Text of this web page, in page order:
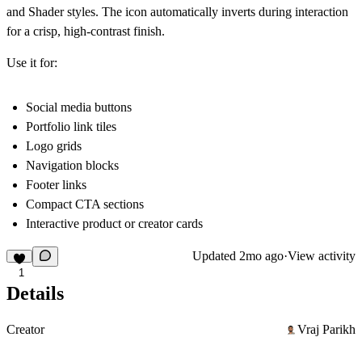
and Shader styles. The icon automatically inverts during interaction
for a crisp, high-contrast finish.
Use it for:
Social media buttons
Portfolio link tiles
Logo grids
Navigation blocks
Footer links
Compact CTA sections
Interactive product or creator cards
1
Updated 2mo ago·View activity
Details
Creator
Vraj Parikh